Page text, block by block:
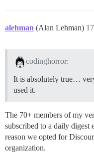
alehman (Alan Lehman) 17
codinghorror:
It is absolutely true…
used it.
The 70+ members of my
subscribed to a daily digest
reason we opted for
organization.